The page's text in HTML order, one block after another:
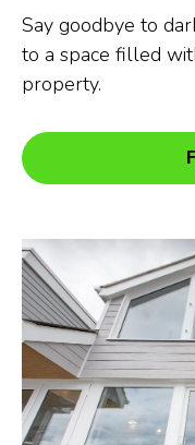
Say goodbye to
to a space filled
property.